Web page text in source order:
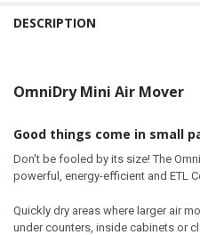
DESCRIPTION
OmniDry Mini Air Mover
Good things come in small
Don't be fooled by its size! The
powerful, energy-efficient and ETL
Quickly dry areas where larger air
under counters, inside cabinets or